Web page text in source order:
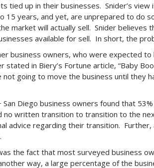
tied up in their businesses. Snider’s
15 years, and yet, are unprepared to do
market will actually sell. Snider
available for sell. In short, the
business owners, who were expected to
stated in Biery’s Fortune article, “Baby
not going to move the business until they
San Diego business owners found that
no written transition to transition to the
advice regarding their transition. Further,
the fact that most surveyed business
way, a large percentage of the